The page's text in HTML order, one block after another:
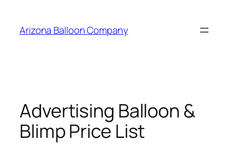
content
Arizona Balloon Company
Advertising Balloon &
Blimp Price List